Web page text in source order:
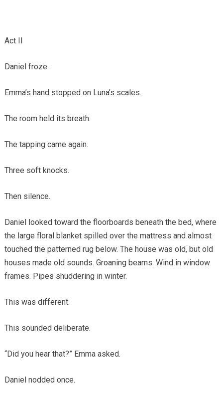
Act II
Daniel froze.
Emma’s hand stopped on Luna’s scales.
The room held its breath.
The tapping came again.
Three soft knocks.
Then silence.
Daniel looked toward the floorboards beneath the bed, where
the large floral blanket spilled over the mattress and almost
touched the patterned rug below. The house was old, but old
houses made old sounds. Groaning beams. Wind in window
frames. Pipes shuddering in winter.
This was different.
This sounded deliberate.
“Did you hear that?” Emma asked.
Daniel nodded once.